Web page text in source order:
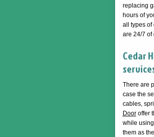
replacing
hours of
all types of
are 24/7 of
Cedar
There are
case the
cables,
Dooroffer
while
them as